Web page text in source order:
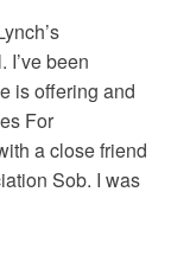
been
is offering and
For
a close friend
Sob. I was